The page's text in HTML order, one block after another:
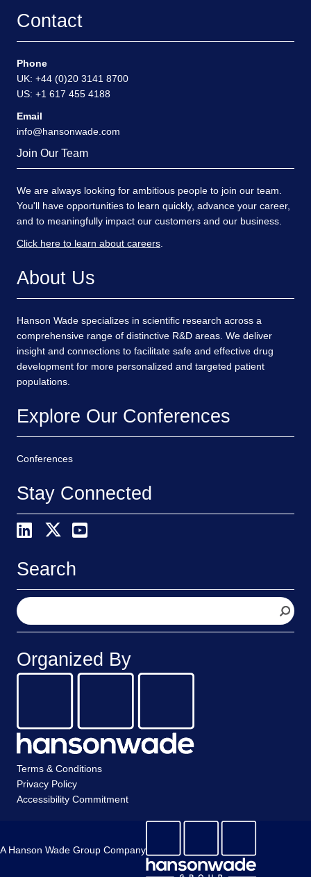
Contact
Phone
UK: +44 (0)20 3141 8700
US: +1 617 455 4188
Email
info@hansonwade.com
Join Our Team
We are always looking for ambitious people to join our team.
You'll have opportunities to learn quickly, advance your career,
and to meaningfully impact our customers and our business.
Click here to learn about careers
About Us
Hanson Wade specializes in scientific research across a
comprehensive range of distinctive R&D areas. We deliver
insight and connections to facilitate safe and effective drug
development for more personalized and targeted patient
populations.
Explore Our Conferences
Conferences
Stay Connected
Search
S
e
a
c
h
Organized By
Terms & Conditions
Privacy Policy
Accessibility Commitment
A Hanson Wade Group Company